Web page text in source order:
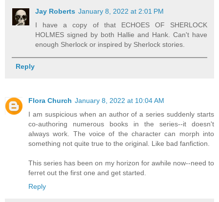
Jay Roberts January 8, 2022 at 2:01 PM
I have a copy of that ECHOES OF SHERLOCK
HOLMES signed by both Hallie and Hank. Can't have
enough Sherlock or inspired by Sherlock stories.
Reply
Flora Church January 8, 2022 at 10:04 AM
I am suspicious when an author of a series suddenly starts
co-authoring numerous books in the series--it doesn't
always work. The voice of the character can morph into
something not quite true to the original. Like bad fanfiction.
This series has been on my horizon for awhile now--need to
ferret out the first one and get started.
Reply